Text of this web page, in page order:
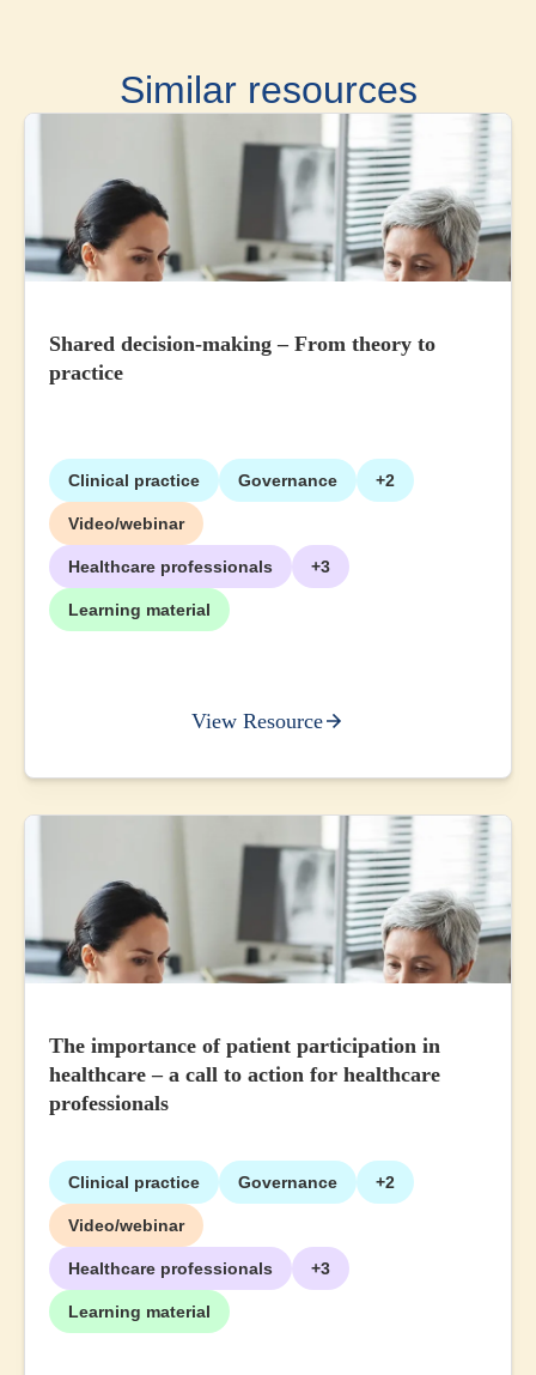
Similar resources
Shared decision-making – From theory to
practice
Clinical practice Governance +2
Video/webinar
Healthcare professionals +3
Learning material
View Resource
The importance of patient participation in
healthcare – a call to action for healthcare
professionals
Clinical practice Governance +2
Video/webinar
Healthcare professionals +3
Learning material